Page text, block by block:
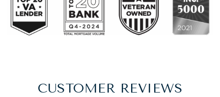
CUSTOMER REVIEWS